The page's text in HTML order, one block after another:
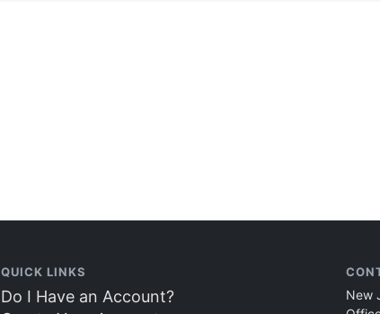
QUICK LINKS
Do I Have an Account?
New